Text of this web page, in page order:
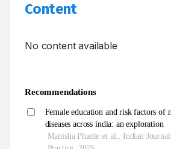
Content
No content available